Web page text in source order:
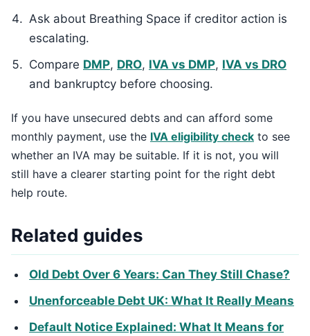
Ask about Breathing Space if creditor action is
escalating.
Compare DMP, DRO, IVA vs DMP, IVA vs DRO
and bankruptcy before choosing.
If you have unsecured debts and can afford some
monthly payment, use the IVA eligibility check to see
whether an IVA may be suitable. If it is not, you will
still have a clearer starting point for the right debt
help route.
Related guides
Old Debt Over 6 Years: Can They Still Chase?
Unenforceable Debt UK: What It Really Means
Default Notice Explained: What It Means for